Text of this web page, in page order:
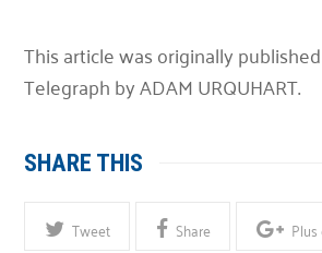
This article was originally
Telegraph by ADAM URQUHART.
SHARE THIS
Tweet Share